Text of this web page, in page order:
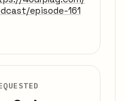
episode-161